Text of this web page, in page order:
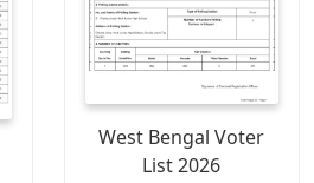
West Bengal Voter
List 2026